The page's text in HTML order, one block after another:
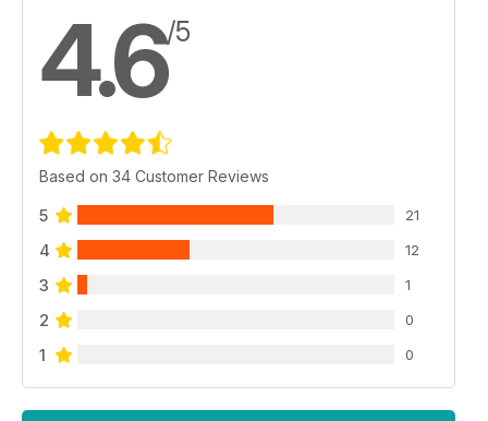
4.6/5
Based on 34 Customer Reviews
5 21
4 12
3 1
2 0
1 0